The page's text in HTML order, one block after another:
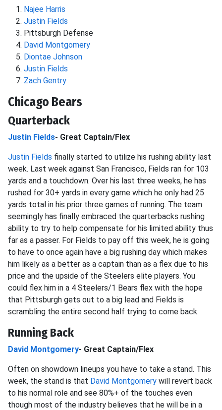
Najee Harris
Justin Fields
Pittsburgh Defense
David Montgomery
Diontae Johnson
Justin Fields
Zach Gentry
Chicago Bears
Quarterback
Justin Fields- Great Captain/Flex
Justin Fields finally started to utilize his rushing ability last
week. Last week against San Francisco, Fields ran for 103
yards and a touchdown. Over his last three weeks, he has
rushed for 30+ yards in every game which he only had 25
yards total in his prior three games of running. The team
seemingly has finally embraced the quarterbacks rushing
ability to try to help compensate for his limited ability thus
far as a passer. For Fields to pay off this week, he is going
to have to once again have a big rushing day which makes
him likely as a better as a captain than as a flex due to his
price and the upside of the Steelers elite players. You
could flex him in a 4 Steelers/1 Bears flex with the hope
that Pittsburgh gets out to a big lead and Fields is
scrambling the entire second half trying to come back.
Running Back
David Montgomery- Great Captain/Flex
Often on showdown lineups you have to take a stand. This
week, the stand is that David Montgomery will revert back
to his normal role and see 80%+ of the touches even
though most of the industry believes that he will be in a